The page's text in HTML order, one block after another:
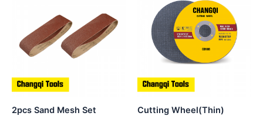
2pcs Sand Mesh Set Cutting Wheel(Thin)